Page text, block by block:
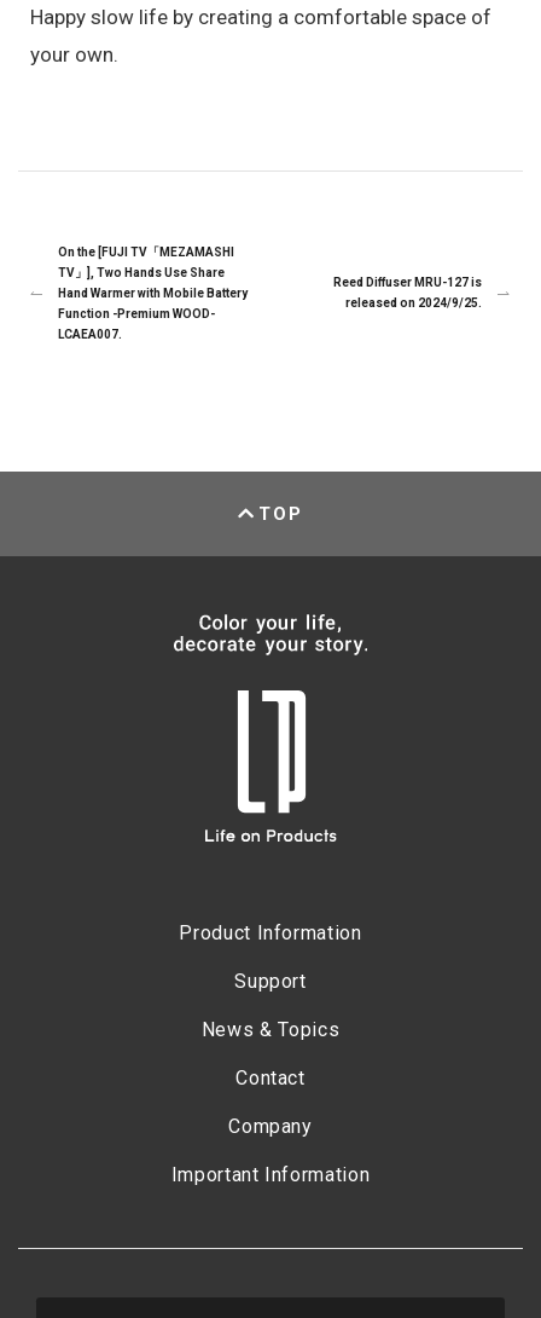
Happy slow life by creating a comfortable space of
your own.
On the [FUJI TV「MEZAMASHI
TV」], Two Hands Use Share
Hand Warmer with Mobile Battery
Function -Premium WOOD-
LCAEA007.
Reed Diffuser MRU-127 is
released on 2024/9/25.
TOP
Product Information
Support
News & Topics
Contact
Company
Important Information